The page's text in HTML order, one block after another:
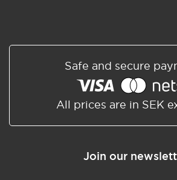
Safe and secure
All prices are in SEK
Join our